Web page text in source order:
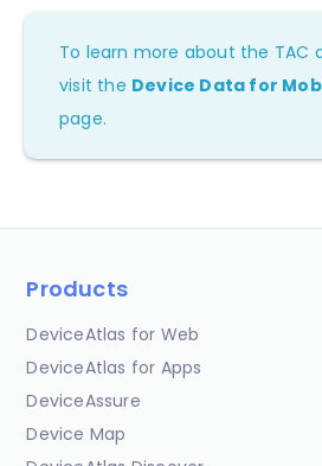
To learn more about the TAC
visit the Device Data for
page.
Products
DeviceAtlas for Web
DeviceAtlas for Apps
DeviceAssure
Device Map